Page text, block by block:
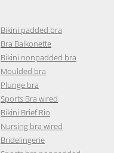
Bikini padded bra
Bra Balkonette
Bikini nonpadded bra
Moulded bra
Plunge bra
Sports Bra wired
Bikini Brief Rio
Nursing bra wired
Bridelingerie